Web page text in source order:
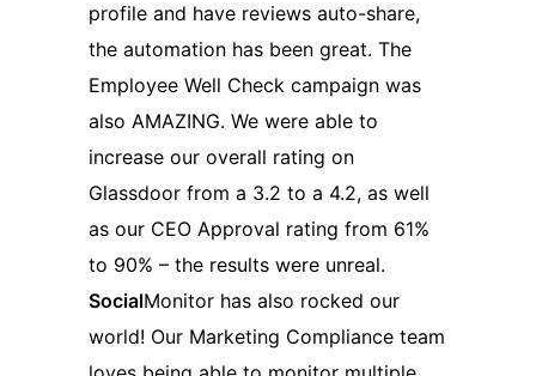
profile and have reviews auto-share,
the automation has been great. The
Employee Well Check campaign was
also AMAZING. We were able to
increase our overall rating on
Glassdoor from a 3.2 to a 4.2, as well
as our CEO Approval rating from 61%
to 90% – the results were unreal.
SocialMonitor has also rocked our
world! Our Marketing Compliance team